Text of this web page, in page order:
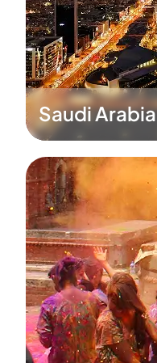
Saudi Arabia